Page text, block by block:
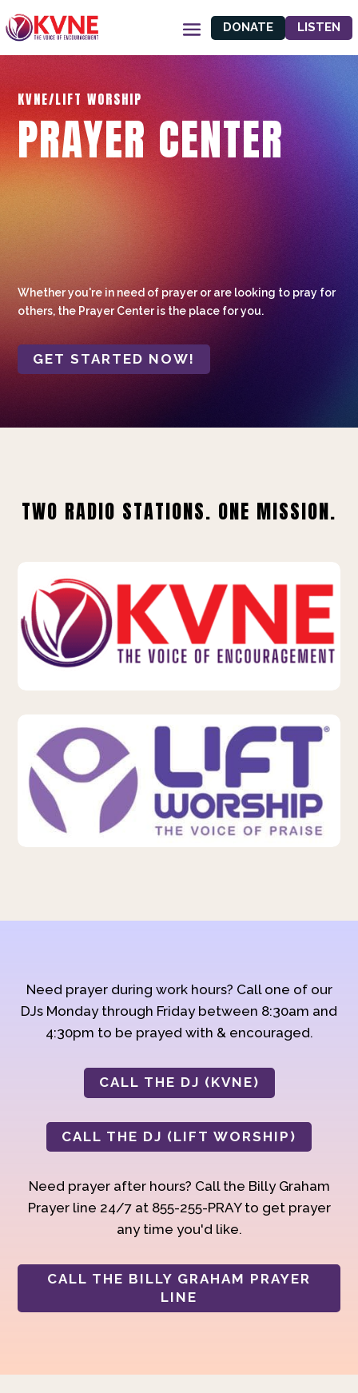
DONATE LISTEN
KVNE/LIFT WORSHIP
PRAYER CENTER
Whether you're in need of prayer or are looking to pray for
others, the Prayer Center is the place for you.
GET STARTED NOW!
TWO RADIO STATIONS. ONE MISSION.
Need prayer during work hours? Call one of our
DJs Monday through Friday between 8:30am and
4:30pm to be prayed with & encouraged.
CALL THE DJ (KVNE)
CALL THE DJ (LIFT WORSHIP)
Need prayer after hours? Call the Billy Graham
Prayer line 24/7 at 855-255-PRAY to get prayer
any time you'd like.
CALL THE BILLY GRAHAM PRAYER
LINE